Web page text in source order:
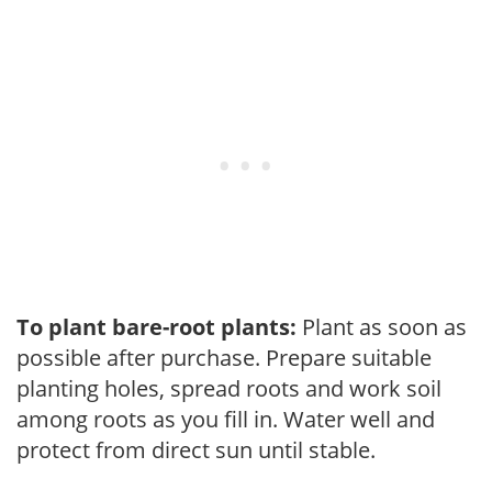
To plant bare-root plants: Plant as soon as
possible after purchase. Prepare suitable
planting holes, spread roots and work soil
among roots as you fill in. Water well and
protect from direct sun until stable.